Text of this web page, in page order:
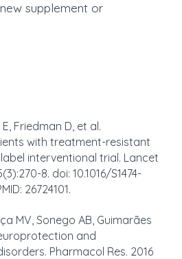
supplement or
Friedman D, et al.
with treatment-resistant
interventional trial. Lancet
8. doi: 10.1016/S1474-
26724101.
MV, Sonego AB, Guimarães
and
Pharmacol Res. 2016